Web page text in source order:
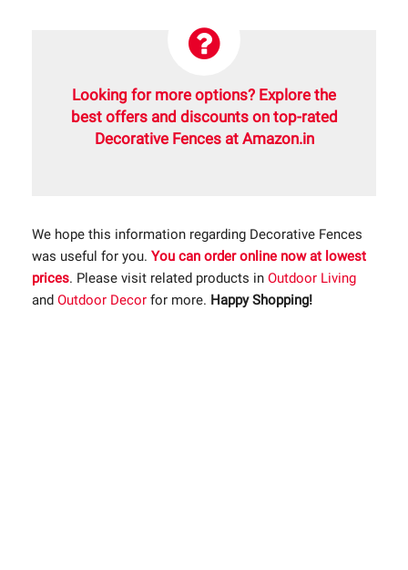
Looking for more options? Explore the
best offers and discounts on top-rated
Decorative Fences at Amazon.in
We hope this information regarding Decorative Fences
was useful for you. You can order online now at lowest
prices. Please visit related products in Outdoor Living
and Outdoor Decor for more. Happy Shopping!